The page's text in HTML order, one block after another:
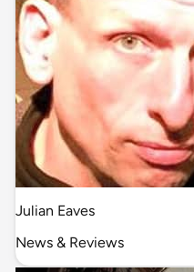
Julian Eaves
News & Reviews